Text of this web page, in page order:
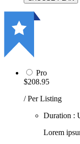
Pro
$208.95
/ Per Listing
Duration :
Lorem